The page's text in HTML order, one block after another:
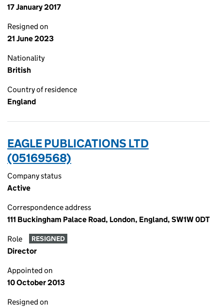
17 January 2017
Resigned on
21 June 2023
Nationality
British
Country of residence
England
EAGLE PUBLICATIONS LTD
(05169568)
Company status
Active
Correspondence address
111 Buckingham Palace Road, London, England, SW1W 0DT
Role RESIGNED
Director
Appointed on
10 October 2013
Resigned on